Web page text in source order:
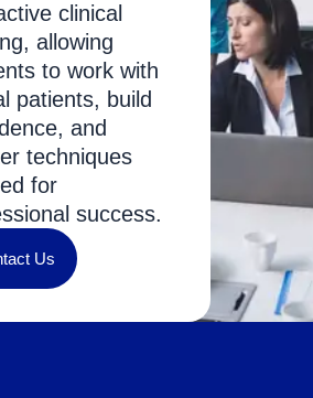
clinical
allowing
to work with
patients, build
and
techniques
for
success.
Us